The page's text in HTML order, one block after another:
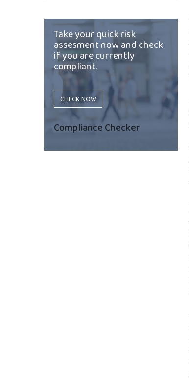
Take your quick risk
assesment now and check
if you are currently
compliant.
CHECK NOW
Compliance Checker